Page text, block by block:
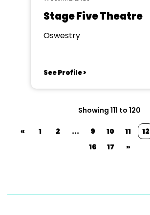
Stage Five Theatre
Oswestry
See Profile >
Showing 111 to 120
« 1 2 ... 9 10 11 12
16
17 »